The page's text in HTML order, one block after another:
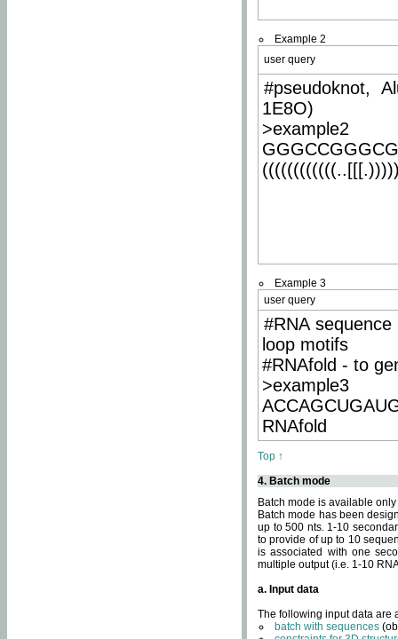
Example 2
user query
#pseudoknot,
1E8O)
>example2
Example 3
user query
#RNA
loop motifs
#RNAfold - to
>example3
RNAfold
Top ↑
4. Batch mode
Batch mode is available
Batch mode has been
up to 500 nts. 1-10
to provide of up to 10
is associated with one
multiple output (i.e. 1-10
a. Input data
The following input data are
batch with sequences